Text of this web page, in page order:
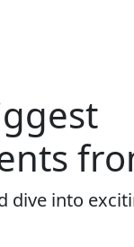
dive into